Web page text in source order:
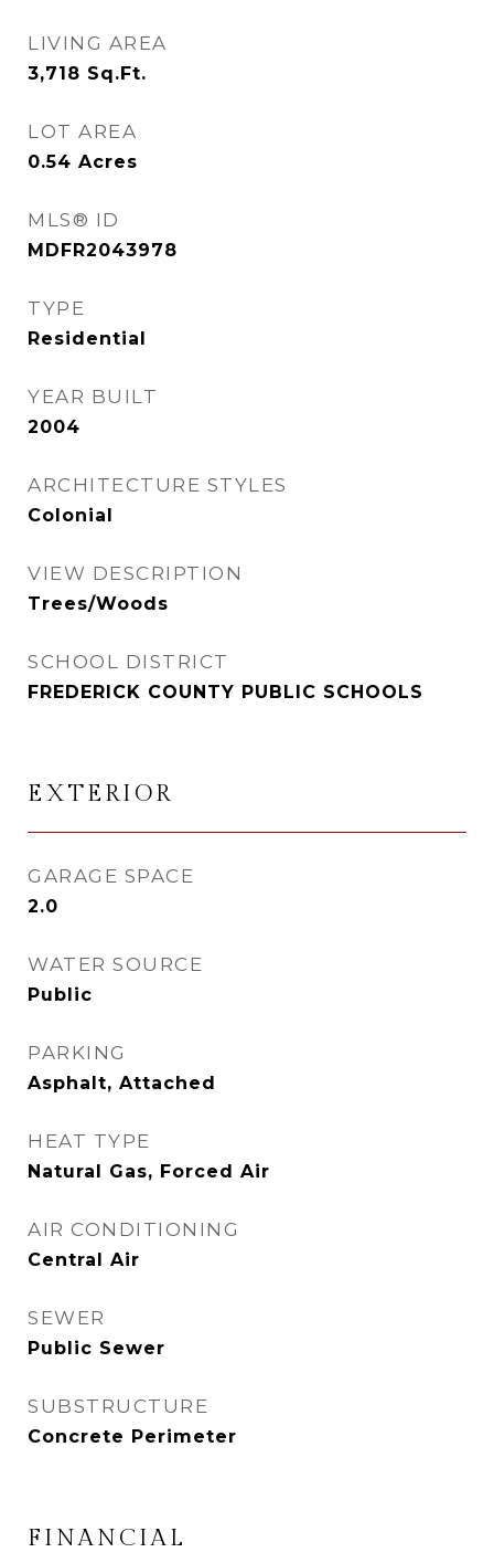
LIVING AREA
3,718 Sq.Ft.
LOT AREA
0.54 Acres
MLS® ID
MDFR2043978
TYPE
Residential
YEAR BUILT
2004
ARCHITECTURE STYLES
Colonial
VIEW DESCRIPTION
Trees/Woods
SCHOOL DISTRICT
FREDERICK COUNTY PUBLIC SCHOOLS
EXTERIOR
GARAGE SPACE
2.0
WATER SOURCE
Public
PARKING
Asphalt, Attached
HEAT TYPE
Natural Gas, Forced Air
AIR CONDITIONING
Central Air
SEWER
Public Sewer
SUBSTRUCTURE
Concrete Perimeter
FINANCIAL